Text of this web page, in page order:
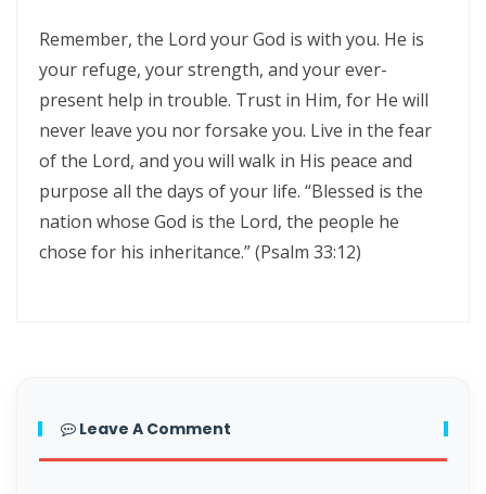
Triumphant Truth in Turbulent Times By: Major Frank Materu
Spiritual Warfare Against Demonic Rage By: Major Frank Materu
Seek the Things of True Value By: Major Frank Materu
Rejoice in the Presence of God By: Major Frank Materu
Living in Faith, Not Fear: Trusting God in the Battle By: Major Frank
Building on the Foundation of God’s Word By: Major Frank Materu
Remember, the Lord your God is with you. He is
your refuge, your strength, and your ever-
present help in trouble. Trust in Him, for He will
never leave you nor forsake you. Live in the fear
of the Lord, and you will walk in His peace and
purpose all the days of your life. “Blessed is the
nation whose God is the Lord, the people he
chose for his inheritance.” (Psalm 33:12)
Leave A Comment